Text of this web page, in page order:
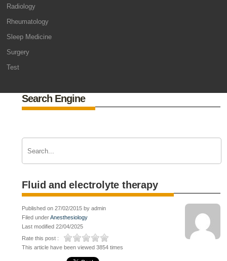
Radiology
Rheumatology
Sleep Medicine
Surgery
Test
Search Engine
Fluid and electrolyte therapy
Published on 27/02/2015 by admin
Filed underAnesthesiology
Last modified 22/04/2025
Rate this post :
This article have been viewed 3854 times